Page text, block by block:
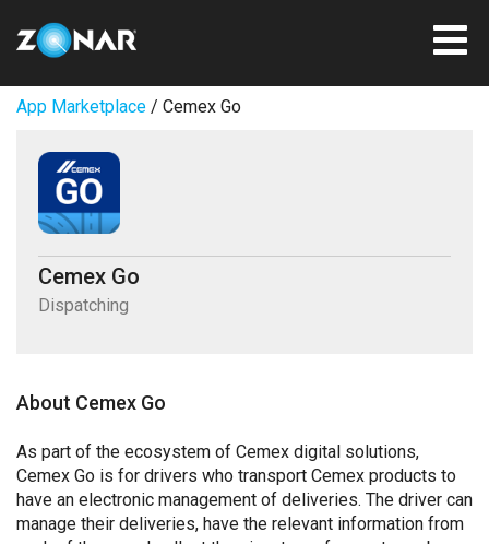
App Marketplace / Cemex Go
Cemex Go
Dispatching
About Cemex Go
As part of the ecosystem of Cemex digital solutions,
Cemex Go is for drivers who transport Cemex products to
have an electronic management of deliveries. The driver can
manage their deliveries, have the relevant information from